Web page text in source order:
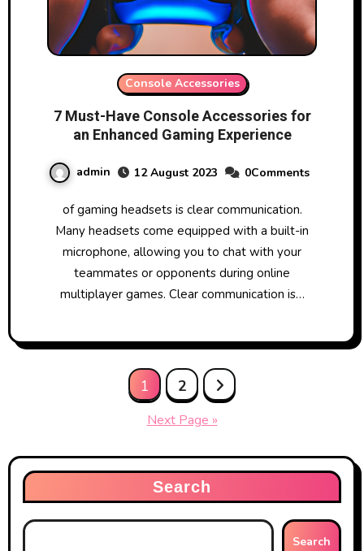
Console Accessories
7 Must-Have Console Accessories for
an Enhanced Gaming Experience
admin 12 August 2023 0Comments
of gaming headsets is clear communication.
Many headsets come equipped with a built-in
microphone, allowing you to chat with your
teammates or opponents during online
multiplayer games. Clear communication is…
1 2
Next Page »
Search
Search